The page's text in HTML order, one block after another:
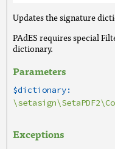
Updates the signature
PAdES requires special
dictionary.
Parameters
$dictionary:
Exceptions